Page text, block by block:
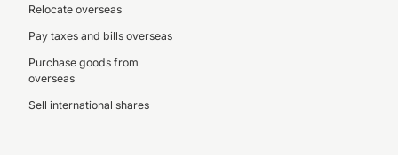
Relocate overseas
Pay taxes and bills overseas
Purchase goods from
overseas
Sell international shares